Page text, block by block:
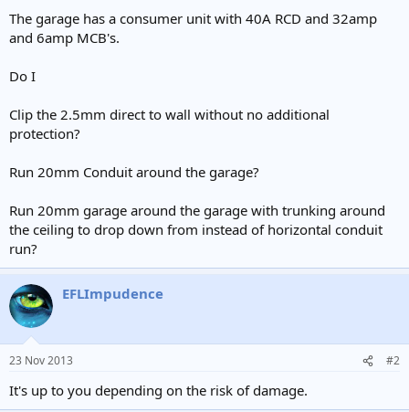
r
The garage has a consumer unit with 40A RCD and 32amp
and 6amp MCB's.
Do I
Clip the 2.5mm direct to wall without no additional
protection?
Run 20mm Conduit around the garage?
Run 20mm garage around the garage with trunking around
the ceiling to drop down from instead of horizontal conduit
run?
EFLImpudence
23 Nov 2013 #2
It's up to you depending on the risk of damage.